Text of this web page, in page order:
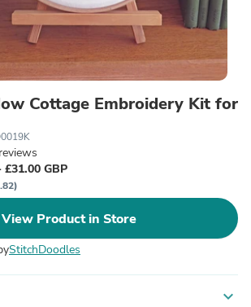
Cottage Embroidery Kit for
£31.00 GBP
View Product in Store
StitchDoodles
expand_more